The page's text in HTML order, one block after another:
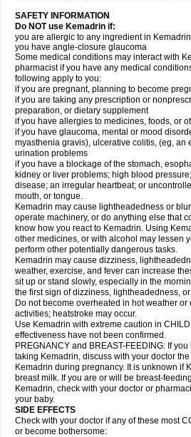
SAFETY INFORMATION
Do NOT use Kemadrin if:
you are allergic to any ingredient in Kemadrin
you have angle-closure glaucoma
Some medical conditions may interact with
pharmacist if you have any medical
following apply to you:
if you are pregnant, planning to become
if you are taking any prescription or
preparation, or dietary supplement
if you have allergies to medicines, foods, or
if you have glaucoma, mental or mood
myasthenia gravis), ulcerative colitis, (eg, an
urination problems
if you have a blockage of the stomach,
kidney or liver problems; high blood
disease; an irregular heartbeat; or
mouth, or tongue.
Kemadrin may cause lightheadedness or
operate machinery, or do anything else that
know how you react to Kemadrin. Using
other medicines, or with alcohol may lessen
perform other potentially dangerous tasks.
Kemadrin may cause dizziness,
weather, exercise, and fever can increase
sit up or stand slowly, especially in the
the first sign of dizziness, lightheadedness,
Do not become overheated in hot weather
activities; heatstroke may occur.
Use Kemadrin with extreme caution in
effectiveness have not been confirmed.
PREGNANCY and BREAST-FEEDING: If
taking Kemadrin, discuss with your doctor
Kemadrin during pregnancy. It is unknown if
breast milk. If you are or will be breast-
Kemadrin, check with your doctor or
your baby.
SIDE EFFECTS
Check with your doctor if any of these most
or become bothersome: